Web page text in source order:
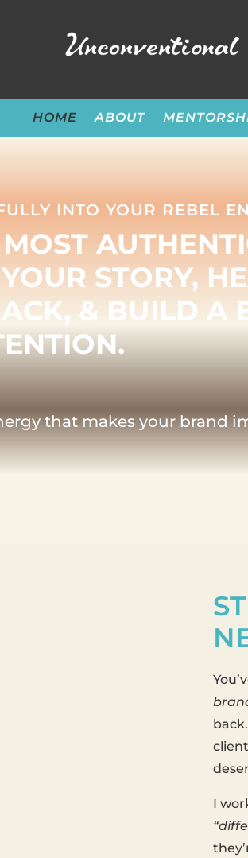
HOME ABOUT
INTO YOUR REBEL
STORY,
& BUILD A
that makes your brand
I